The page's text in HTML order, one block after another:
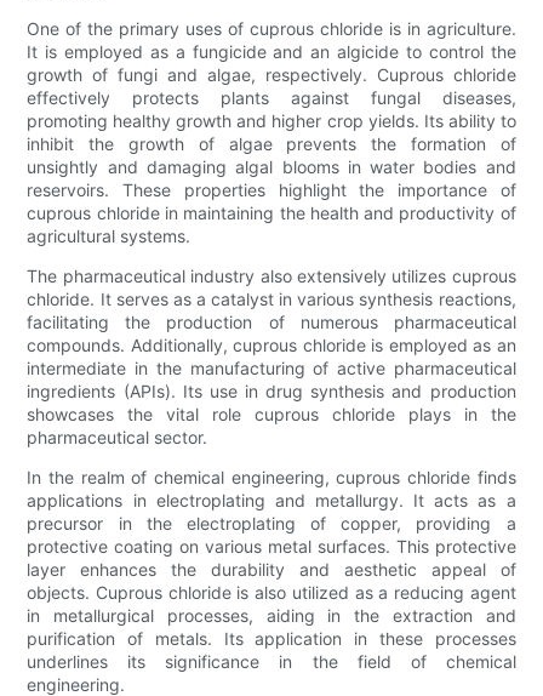
One of the primary uses of cuprous chloride is in agriculture.
It is employed as a fungicide and an algicide to control the
growth of fungi and algae, respectively. Cuprous chloride
effectively protects plants against fungal diseases,
promoting healthy growth and higher crop yields. Its ability to
inhibit the growth of algae prevents the formation of
unsightly and damaging algal blooms in water bodies and
reservoirs. These properties highlight the importance of
cuprous chloride in maintaining the health and productivity of
agricultural systems.
The pharmaceutical industry also extensively utilizes cuprous
chloride. It serves as a catalyst in various synthesis reactions,
facilitating the production of numerous pharmaceutical
compounds. Additionally, cuprous chloride is employed as an
intermediate in the manufacturing of active pharmaceutical
ingredients (APIs). Its use in drug synthesis and production
showcases the vital role cuprous chloride plays in the
pharmaceutical sector.
In the realm of chemical engineering, cuprous chloride finds
applications in electroplating and metallurgy. It acts as a
precursor in the electroplating of copper, providing a
protective coating on various metal surfaces. This protective
layer enhances the durability and aesthetic appeal of
objects. Cuprous chloride is also utilized as a reducing agent
in metallurgical processes, aiding in the extraction and
purification of metals. Its application in these processes
underlines its significance in the field of chemical
engineering.